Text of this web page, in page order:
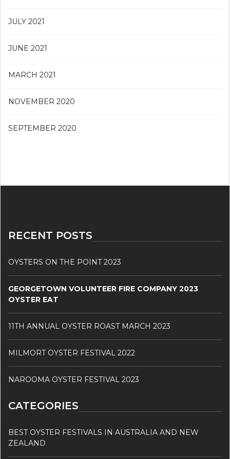
JULY 2021
JUNE 2021
MARCH 2021
NOVEMBER 2020
SEPTEMBER 2020
RECENT POSTS
OYSTERS ON THE POINT 2023
GEORGETOWN VOLUNTEER FIRE COMPANY 2023
OYSTER EAT
11TH ANNUAL OYSTER ROAST MARCH 2023
MILMORT OYSTER FESTIVAL 2022
NAROOMA OYSTER FESTIVAL 2023
CATEGORIES
BEST OYSTER FESTIVALS IN AUSTRALIA AND NEW
ZEALAND